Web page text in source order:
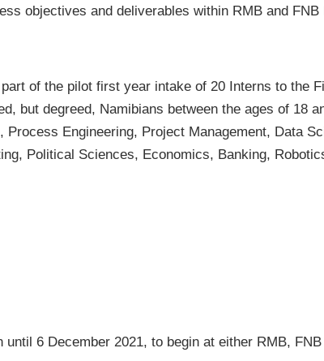
objectives and deliverables within RMB and FNB
of the pilot first year intake of 20 Interns to the
but degreed, Namibians between the ages of 18
Process Engineering, Project Management, Data
Political Sciences, Economics, Banking,
until 6 December 2021, to begin at either RMB,